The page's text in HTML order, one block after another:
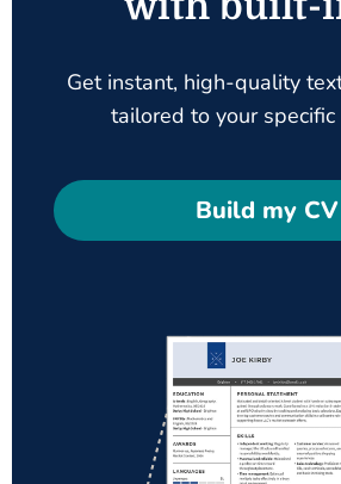
Get instant, high-quality
tailored to your specific
Build my CV